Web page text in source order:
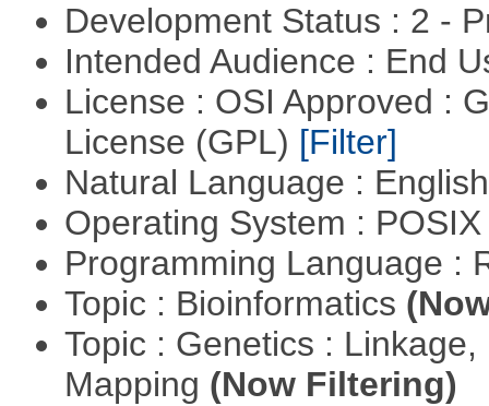
Development Status : 2 -
Intended Audience : End
License : OSI Approved :
License (GPL) [Filter]
Natural Language :
Operating System :
Programming Language :
Topic : Bioinformatics
Topic : Genetics :
Mapping (Now Filtering)